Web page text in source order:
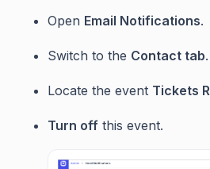
Open Email Notifications.
Switch to the Contact tab.
Locate the event Tickets
Turn off this event.